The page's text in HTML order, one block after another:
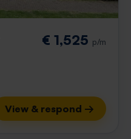
€ 1,525 p/m
View & respond →